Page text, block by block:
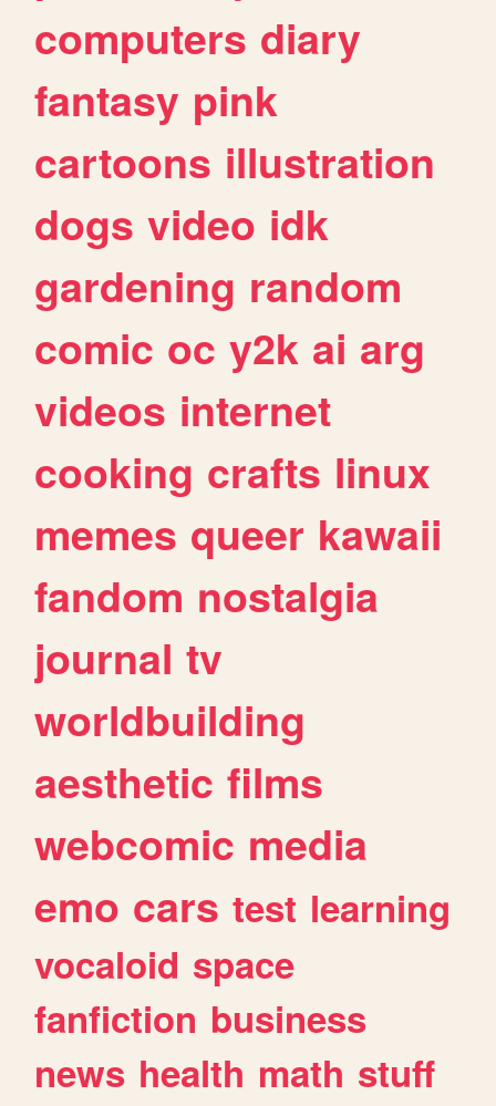
computers diary
fantasy pink
cartoons illustration
dogs video idk
gardening random
comic oc y2k ai arg
videos internet
cooking crafts linux
memes queer kawaii
fandom nostalgia
journal tv
worldbuilding
aesthetic films
webcomic media
emo cars test learning
vocaloid space
fanfiction business
news health math stuff